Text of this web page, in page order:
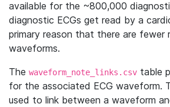
available for the ~800,000
diagnostic ECGs get read by a
primary reason that there are fewer
waveforms.
The waveform_note_links.csv table
for the associated ECG waveform.
used to link between a waveform